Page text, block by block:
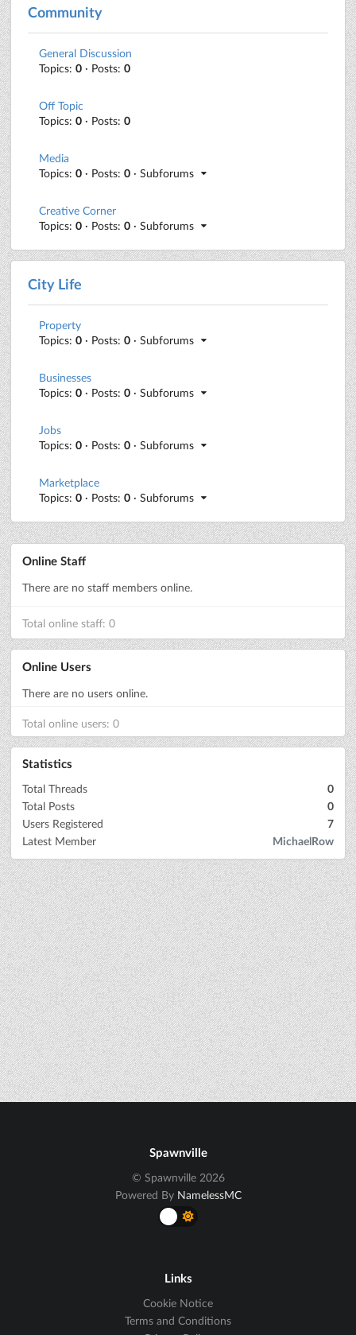
Community
General Discussion
Topics: 0 · Posts: 0
Off Topic
Topics: 0 · Posts: 0
Media
Topics: 0 · Posts: 0 · Subforums
Creative Corner
Topics: 0 · Posts: 0 · Subforums
City Life
Property
Topics: 0 · Posts: 0 · Subforums
Businesses
Topics: 0 · Posts: 0 · Subforums
Jobs
Topics: 0 · Posts: 0 · Subforums
Marketplace
Topics: 0 · Posts: 0 · Subforums
Online Staff
There are no staff members online.
Total online staff: 0
Online Users
There are no users online.
Total online users: 0
Statistics
Total Threads
0
Total Posts
0
Users Registered
7
Latest Member
MichaelRow
Spawnville
© Spawnville 2026
Powered By NamelessMC
Links
Cookie Notice
Terms and Conditions